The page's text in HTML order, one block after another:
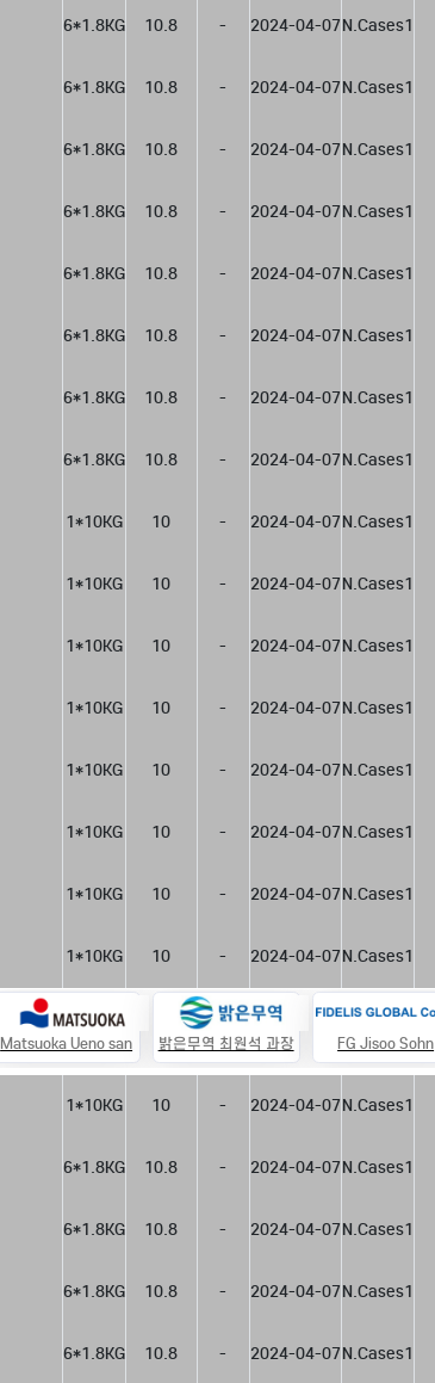
6*1.8KG 10.8 - 2024-04-07N.Cases1
6*1.8KG 10.8 - 2024-04-07N.Cases1
6*1.8KG 10.8 - 2024-04-07N.Cases1
6*1.8KG 10.8 - 2024-04-07N.Cases1
6*1.8KG 10.8 - 2024-04-07N.Cases1
6*1.8KG 10.8 - 2024-04-07N.Cases1
6*1.8KG 10.8 - 2024-04-07N.Cases1
6*1.8KG 10.8 - 2024-04-07N.Cases1
1*10KG 10 - 2024-04-07N.Cases1
1*10KG 10 - 2024-04-07N.Cases1
1*10KG 10 - 2024-04-07N.Cases1
1*10KG 10 - 2024-04-07N.Cases1
1*10KG 10 - 2024-04-07N.Cases1
1*10KG 10 - 2024-04-07N.Cases1
1*10KG 10 - 2024-04-07N.Cases1
1*10KG 10 - 2024-04-07N.Cases1
Matsuoka Ueno san 밝은무역 최원석 과장 FG Jisoo Sohn
1*10KG 10 - 2024-04-07N.Cases1
6*1.8KG 10.8 - 2024-04-07N.Cases1
6*1.8KG 10.8 - 2024-04-07N.Cases1
6*1.8KG 10.8 - 2024-04-07N.Cases1
6*1.8KG 10.8 - 2024-04-07N.Cases1